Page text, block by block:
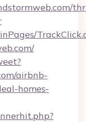
airbnb-
homes-